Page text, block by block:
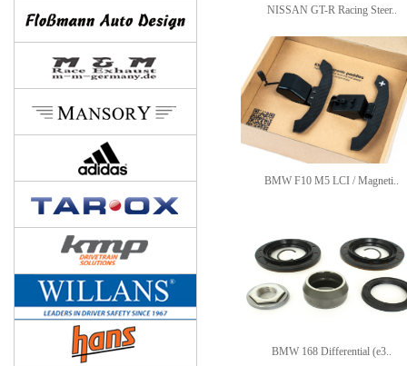
NISSAN GT-R Racing Steer..
BMW F10 M5 LCI / Magneti..
BMW 168 Differential (e3..